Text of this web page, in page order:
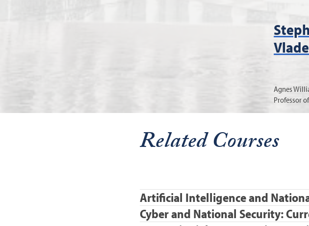
Agnes
Professor
Related Courses
Artificial Intelligence and
Cyber and National Security: